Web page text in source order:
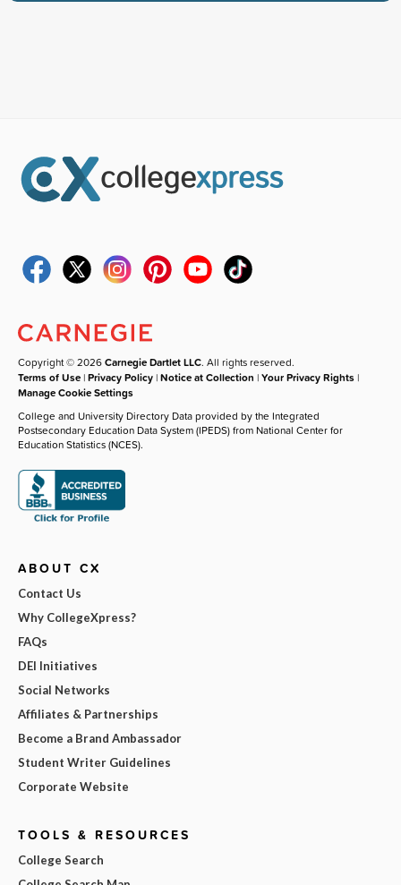
Copyright © 2026Carnegie Dartlet LLC. All rights reserved.
Terms of Use |Privacy Policy |Notice at Collection |Your Privacy Rights |
Manage Cookie Settings
College and University Directory Data provided by the Integrated
Postsecondary Education Data System (IPEDS) from National Center for
Education Statistics (NCES).
ABOUT CX
Contact Us
Why CollegeXpress?
FAQs
DEI Initiatives
Social Networks
Affiliates & Partnerships
Become a Brand Ambassador
Student Writer Guidelines
Corporate Website
TOOLS & RESOURCES
College Search